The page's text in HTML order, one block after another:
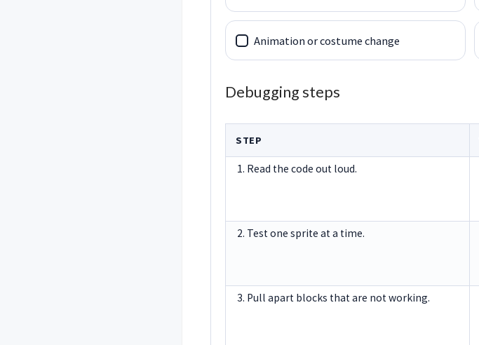
Animation or costume change
Debugging steps
STEP
1. Read the code out loud.
2. Test one sprite at a time.
3. Pull apart blocks that are not working.